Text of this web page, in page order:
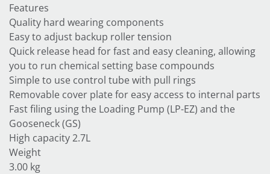
Features
Quality hard wearing components
Easy to adjust backup roller tension
Quick release head for fast and easy cleaning, allowing
you to run chemical setting base compounds
Simple to use control tube with pull rings
Removable cover plate for easy access to internal parts
Fast filing using the Loading Pump (LP-EZ) and the
Gooseneck (GS)
High capacity 2.7L
Weight
3.00 kg